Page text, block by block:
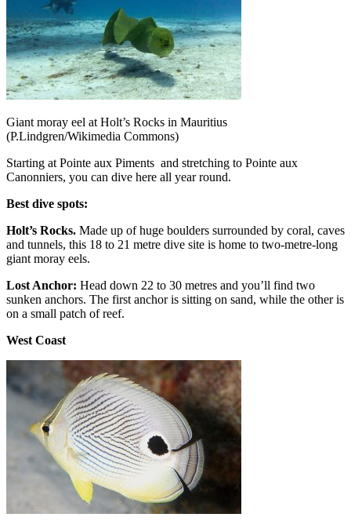
Giant moray eel at Holt’s Rocks in Mauritius
(P.Lindgren/Wikimedia Commons)
Starting at Pointe aux Piments and stretching to Pointe aux
Canonniers, you can dive here all year round.
Best dive spots:
Holt’s Rocks. Made up of huge boulders surrounded by coral, caves
and tunnels, this 18 to 21 metre dive site is home to two-metre-long
giant moray eels.
Lost Anchor: Head down 22 to 30 metres and you’ll find two
sunken anchors. The first anchor is sitting on sand, while the other is
on a small patch of reef.
West Coast